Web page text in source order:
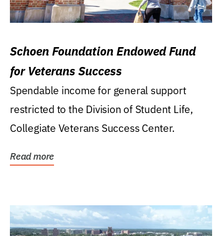
Schoen Foundation Endowed Fund
for Veterans Success
Spendable income for general support
restricted to the Division of Student Life,
Collegiate Veterans Success Center.
Read more